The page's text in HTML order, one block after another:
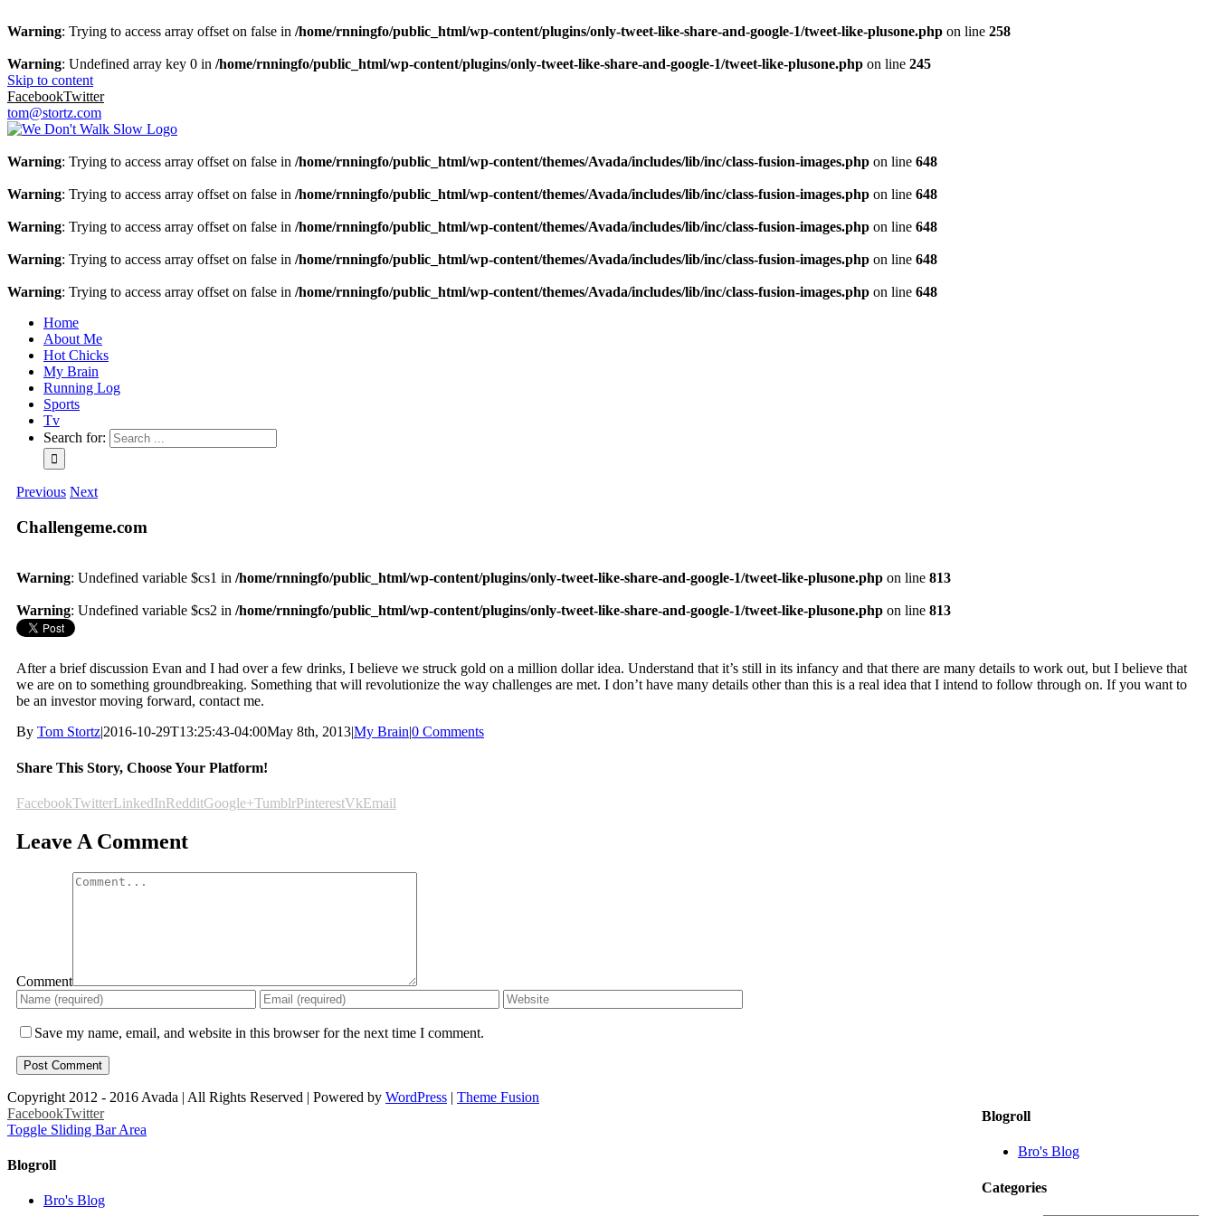
Warning: Trying to access array offset on false in /home/rnningfo/public_html/wp-content/plugins/only-tweet-like-share-and-google-1/tweet-like-plusone.php on line 258
Warning: Undefined array key 0 in /home/rnningfo/public_html/wp-content/plugins/only-tweet-like-share-and-google-1/tweet-like-plusone.php on line 245
Skip to content
FacebookTwitter
tom@stortz.com
Warning: Trying to access array offset on false in /home/rnningfo/public_html/wp-content/themes/Avada/includes/lib/inc/class-fusion-images.php on line 648
Warning: Trying to access array offset on false in /home/rnningfo/public_html/wp-content/themes/Avada/includes/lib/inc/class-fusion-images.php on line 648
Warning: Trying to access array offset on false in /home/rnningfo/public_html/wp-content/themes/Avada/includes/lib/inc/class-fusion-images.php on line 648
Warning: Trying to access array offset on false in /home/rnningfo/public_html/wp-content/themes/Avada/includes/lib/inc/class-fusion-images.php on line 648
Warning: Trying to access array offset on false in /home/rnningfo/public_html/wp-content/themes/Avada/includes/lib/inc/class-fusion-images.php on line 648
Home
About Me
Hot Chicks
My Brain
Running Log
Sports
Tv
Search for:
Previous Next
Challengeme.com
Warning: Undefined variable $cs1 in /home/rnningfo/public_html/wp-content/plugins/only-tweet-like-share-and-google-1/tweet-like-plusone.php on line 813
Warning: Undefined variable $cs2 in /home/rnningfo/public_html/wp-content/plugins/only-tweet-like-share-and-google-1/tweet-like-plusone.php on line 813
After a brief discussion Evan and I had over a few drinks, I believe we struck gold on a million dollar idea. Understand that it’s still in its infancy and that there are many details to work out, but I believe that
we are on to something groundbreaking. Something that will revolutionize the way challenges are met. I don’t have many details other than this is a real idea that I intend to follow through on. If you want to
be an investor moving forward, contact me.
By Tom Stortz|2016-10-29T13:25:43-04:00May 8th, 2013|My Brain|0 Comments
Share This Story, Choose Your Platform!
FacebookTwitterLinkedInRedditGoogle+TumblrPinterestVkEmail
Leave A Comment
Comment
Save my name, email, and website in this browser for the next time I comment.
Blogroll
Bro's Blog
Categories
Copyright 2012 - 2016 Avada | All Rights Reserved | Powered by WordPress | Theme Fusion
FacebookTwitter
Toggle Sliding Bar Area
Blogroll
Bro's Blog